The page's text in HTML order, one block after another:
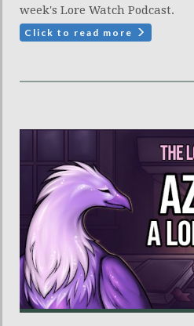
week's Lore Watch Podcast.
Click to read more